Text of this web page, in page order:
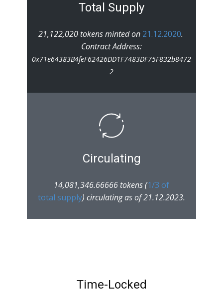
Total Supply
21,122,020 tokens minted on 21.12.2020.
Contract Address:
0x71e64383B4feF62426DD1F7483DF75F832b8472
2
Circulating
14,081,346.66666 tokens (1/3 of
total supply) circulating as of 21.12.2023.
Time-Locked